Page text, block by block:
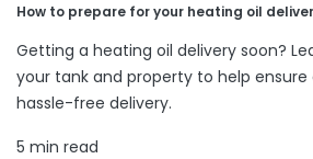
How to prepare for your heating oil
Getting a heating oil delivery soon?
your tank and property to help ensure
hassle-free delivery.
5 min read